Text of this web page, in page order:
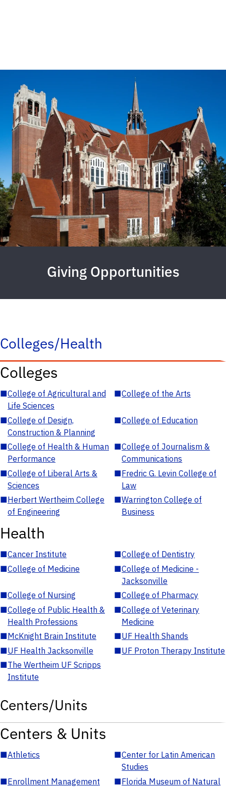
Giving Opportunities
Colleges/Health
Colleges
■College of Agricultural and
Life Sciences
■College of the Arts
■College of Design,
Construction & Planning
■College of Education
■College of Health & Human
Performance
■College of Journalism &
Communications
■College of Liberal Arts &
Sciences
■Fredric G. Levin College of
Law
■Herbert Wertheim College
of Engineering
■Warrington College of
Business
Health
■Cancer Institute ■College of Dentistry
■College of Medicine ■College of Medicine -
Jacksonville
■College of Nursing ■College of Pharmacy
■College of Public Health &
Health Professions
■College of Veterinary
Medicine
■McKnight Brain Institute ■UF Health Shands
■UF Health Jacksonville ■UF Proton Therapy Institute
■The Wertheim UF Scripps
Institute
Centers/Units
Centers & Units
■Athletics ■Center for Latin American
Studies
■Enrollment Management ■Florida Museum of Natural